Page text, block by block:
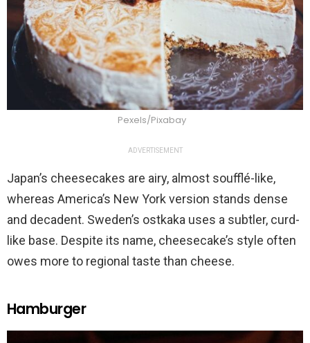
Pexels/Pixabay
ADVERTISEMENT
Japan’s cheesecakes are airy, almost soufflé-like,
whereas America’s New York version stands dense
and decadent. Sweden’s ostkaka uses a subtler, curd-
like base. Despite its name, cheesecake’s style often
owes more to regional taste than cheese.
Hamburger